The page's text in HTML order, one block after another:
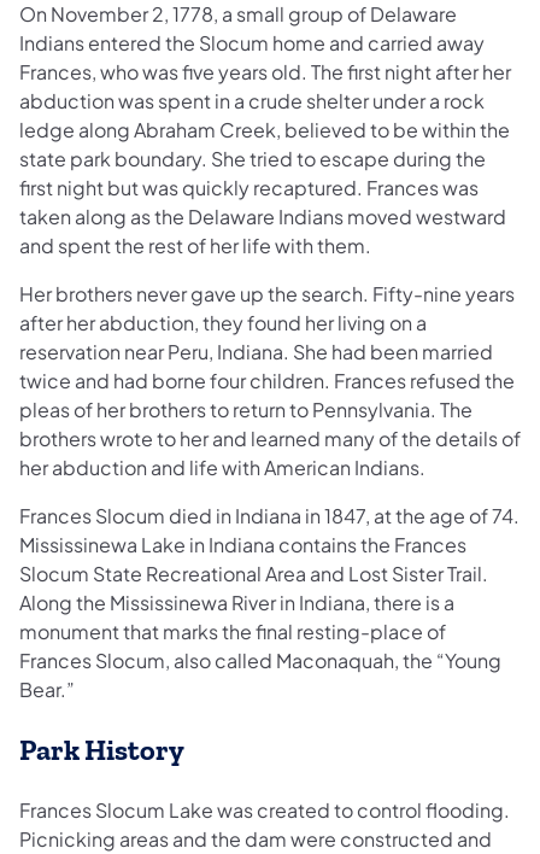
On November 2, 1778, a small group of Delaware
Indians entered the Slocum home and carried away
Frances, who was five years old. The first night after her
abduction was spent in a crude shelter under a rock
ledge along Abraham Creek, believed to be within the
state park boundary. She tried to escape during the
first night but was quickly recaptured. Frances was
taken along as the Delaware Indians moved westward
and spent the rest of her life with them.
Her brothers never gave up the search. Fifty-nine years
after her abduction, they found her living on a
reservation near Peru, Indiana. She had been married
twice and had borne four children. Frances refused the
pleas of her brothers to return to Pennsylvania. The
brothers wrote to her and learned many of the details of
her abduction and life with American Indians.
Frances Slocum died in Indiana in 1847, at the age of 74.
Mississinewa Lake in Indiana contains the Frances
Slocum State Recreational Area and Lost Sister Trail.
Along the Mississinewa River in Indiana, there is a
monument that marks the final resting-place of
Frances Slocum, also called Maconaquah, the “Young
Bear.”
Park History
Frances Slocum Lake was created to control flooding.
Picnicking areas and the dam were constructed and